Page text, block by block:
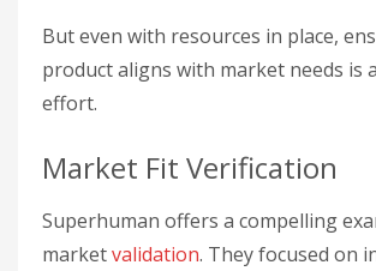
But even with resources in place,
product aligns with market needs is
effort.
Market Fit Verification
Superhuman offers a compelling
marketvalidation. They focused on